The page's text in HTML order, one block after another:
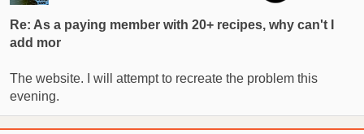
Re: As a paying member with 20+ recipes, why can't I
add mor
The website. I will attempt to recreate the problem this
evening.